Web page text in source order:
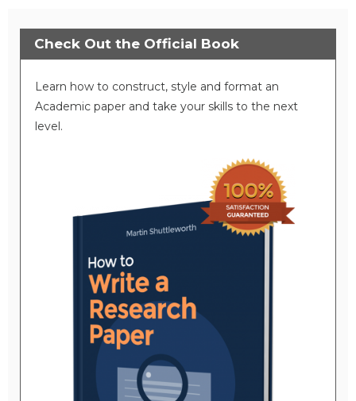
Check Out the Official Book
Learn how to construct, style and format an
Academic paper and take your skills to the next
level.